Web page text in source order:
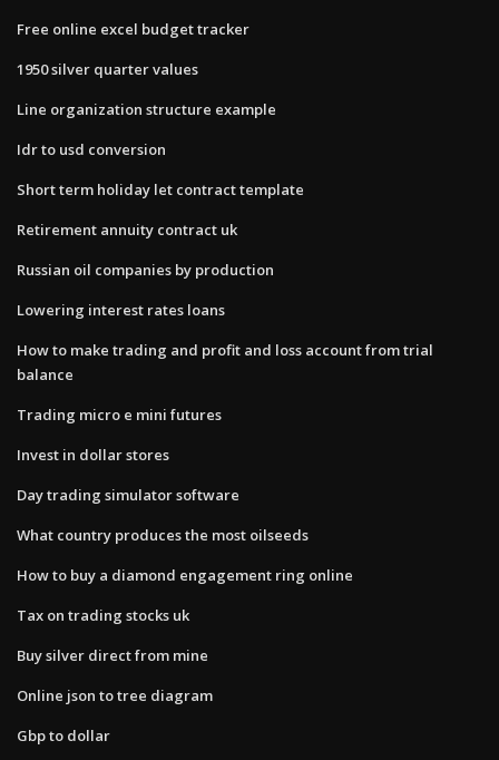
Free online excel budget tracker
1950 silver quarter values
Line organization structure example
Idr to usd conversion
Short term holiday let contract template
Retirement annuity contract uk
Russian oil companies by production
Lowering interest rates loans
How to make trading and profit and loss account from trial
balance
Trading micro e mini futures
Invest in dollar stores
Day trading simulator software
What country produces the most oilseeds
How to buy a diamond engagement ring online
Tax on trading stocks uk
Buy silver direct from mine
Online json to tree diagram
Gbp to dollar